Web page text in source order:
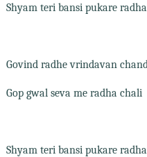
Shyam teri bansi pukare
Govind radhe vrindavan
Gop gwal seva me radha chali
Shyam teri bansi pukare radha